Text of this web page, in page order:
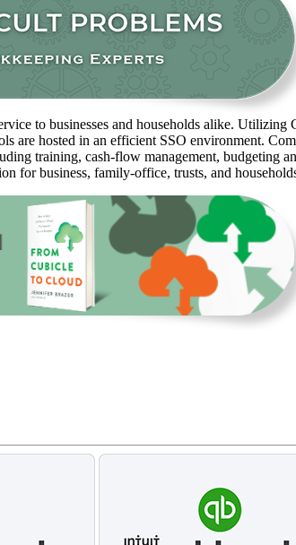
to businesses and households alike. Utilizing
hosted in an efficient SSO environment.
training, cash-flow management, budgeting
for business, family-office, trusts, and